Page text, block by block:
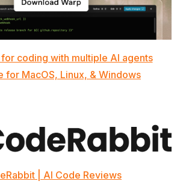
coding with multiple AI agents
for MacOS, Linux, & Windows
| AI Code Reviews